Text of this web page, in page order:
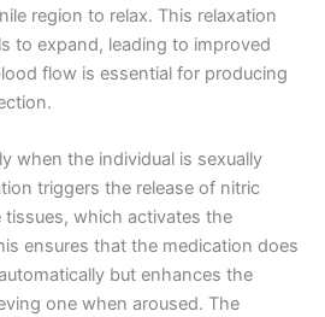
region to relax. This relaxation
to expand, leading to improved
flow is essential for producing
when the individual is sexually
triggers the release of nitric
tissues, which activates the
ensures that the medication does
but enhances the
one when aroused. The